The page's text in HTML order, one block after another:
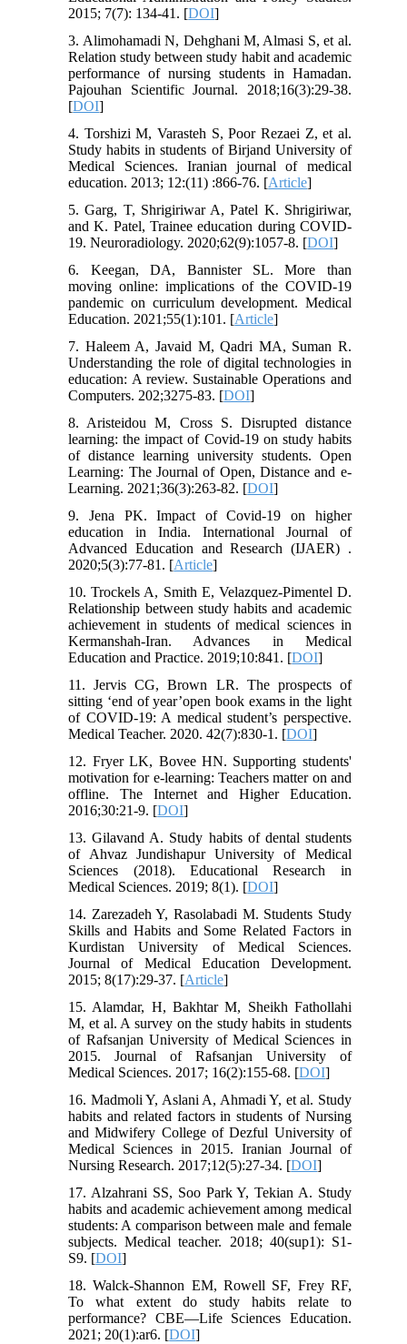
2015; 7(7): 134-41. [DOI]
3. Alimohamadi N, Dehghani M, Almasi S, et al.
Relation study between study habit and academic
performance of nursing students in Hamadan.
Pajouhan Scientific Journal. 2018;16(3):29-38.
[DOI]
4. Torshizi M, Varasteh S, Poor Rezaei Z, et al.
Study habits in students of Birjand University of
Medical Sciences. Iranian journal of medical
education. 2013; 12:(11) :866-76. [Article]
5. Garg, T, Shrigiriwar A, Patel K. Shrigiriwar,
and K. Patel, Trainee education during COVID-
19. Neuroradiology. 2020;62(9):1057-8. [DOI]
6. Keegan, DA, Bannister SL. More than
moving online: implications of the COVID‐19
pandemic on curriculum development. Medical
Education. 2021;55(1):101. [Article]
7. Haleem A, Javaid M, Qadri MA, Suman R.
Understanding the role of digital technologies in
education: A review. Sustainable Operations and
Computers. 202;3275-83. [DOI]
8. Aristeidou M, Cross S. Disrupted distance
learning: the impact of Covid-19 on study habits
of distance learning university students. Open
Learning: The Journal of Open, Distance and e-
Learning. 2021;36(3):263-82. [DOI]
9. Jena PK. Impact of Covid-19 on higher
education in India. International Journal of
Advanced Education and Research (IJAER) .
2020;5(3):77-81. [Article]
10. Trockels A, Smith E, Velazquez-Pimentel D.
Relationship between study habits and academic
achievement in students of medical sciences in
Kermanshah-Iran. Advances in Medical
Education and Practice. 2019;10:841. [DOI]
11. Jervis CG, Brown LR. The prospects of
sitting ‘end of year’open book exams in the light
of COVID-19: A medical student’s perspective.
Medical Teacher. 2020. 42(7):830-1. [DOI]
12. Fryer LK, Bovee HN. Supporting students'
motivation for e-learning: Teachers matter on and
offline. The Internet and Higher Education.
2016;30:21-9. [DOI]
13. Gilavand A. Study habits of dental students
of Ahvaz Jundishapur University of Medical
Sciences (2018). Educational Research in
Medical Sciences. 2019; 8(1). [DOI]
14. Zarezadeh Y, Rasolabadi M. Students Study
Skills and Habits and Some Related Factors in
Kurdistan University of Medical Sciences.
Journal of Medical Education Development.
2015; 8(17):29-37. [Article]
15. Alamdar, H, Bakhtar M, Sheikh Fathollahi
M, et al. A survey on the study habits in students
of Rafsanjan University of Medical Sciences in
2015. Journal of Rafsanjan University of
Medical Sciences. 2017; 16(2):155-68. [DOI]
16. Madmoli Y, Aslani A, Ahmadi Y, et al. Study
habits and related factors in students of Nursing
and Midwifery College of Dezful University of
Medical Sciences in 2015. Iranian Journal of
Nursing Research. 2017;12(5):27-34. [DOI]
17. Alzahrani SS, Soo Park Y, Tekian A. Study
habits and academic achievement among medical
students: A comparison between male and female
subjects. Medical teacher. 2018; 40(sup1): S1-
S9. [DOI]
18. Walck-Shannon EM, Rowell SF, Frey RF,
To what extent do study habits relate to
performance? CBE—Life Sciences Education.
2021; 20(1):ar6. [DOI]